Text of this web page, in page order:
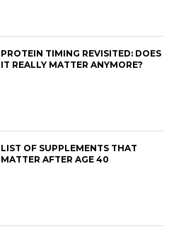
PROTEIN TIMING REVISITED: DOES
IT REALLY MATTER ANYMORE?
LIST OF SUPPLEMENTS THAT
MATTER AFTER AGE 40